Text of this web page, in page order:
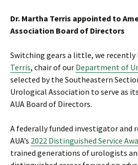
Dr. Martha Terris appointed to
Association Board of Directors
Switching gears a little, we
Terris, chair of our Department of
selected by the Southeastern
Urological Association to serve as
AUA Board of Directors.
A federally funded investigator and
AUA’s 2022 Distinguished Service
trained generations of urologists